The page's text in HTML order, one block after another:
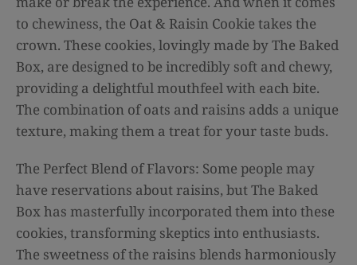
to chewiness, the Oat & Raisin Cookie takes the
crown. These cookies, lovingly made by The Baked
Box, are designed to be incredibly soft and chewy,
providing a delightful mouthfeel with each bite.
The combination of oats and raisins adds a unique
texture, making them a treat for your taste buds.
The Perfect Blend of Flavors: Some people may
have reservations about raisins, but The Baked
Box has masterfully incorporated them into these
cookies, transforming skeptics into enthusiasts.
The sweetness of the raisins blends harmoniously